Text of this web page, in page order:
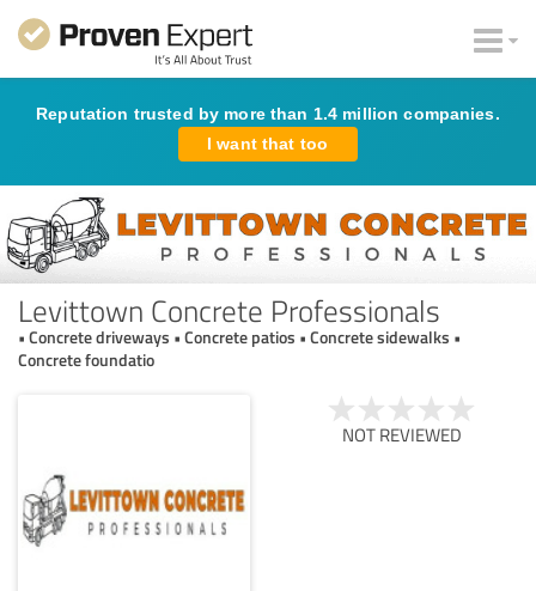
Reputation trusted by more than 1.4 million companies.
I want that too
Levittown Concrete Professionals
• Concrete driveways • Concrete patios • Concrete sidewalks •
Concrete foundatio
NOT REVIEWED